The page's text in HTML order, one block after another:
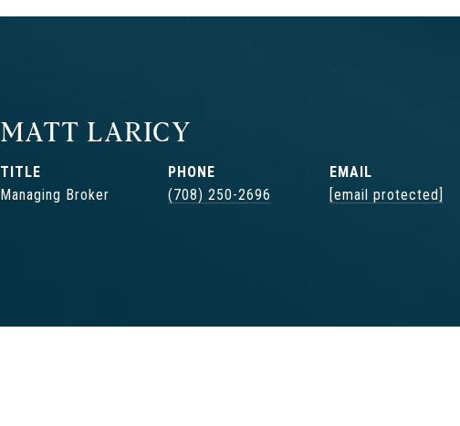
MATT LARICY
TITLE
Managing Broker
PHONE
(708) 250-2696
EMAIL
[email protected]